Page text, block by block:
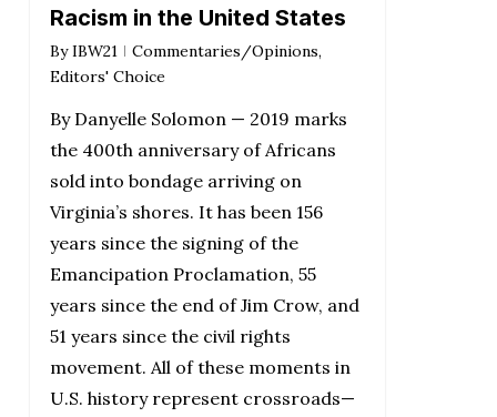
Racism in the United States
By IBW21 Commentaries/Opinions,
Editors' Choice
By Danyelle Solomon — 2019 marks
the 400th anniversary of Africans
sold into bondage arriving on
Virginia’s shores. It has been 156
years since the signing of the
Emancipation Proclamation, 55
years since the end of Jim Crow, and
51 years since the civil rights
movement. All of these moments in
U.S. history represent crossroads—